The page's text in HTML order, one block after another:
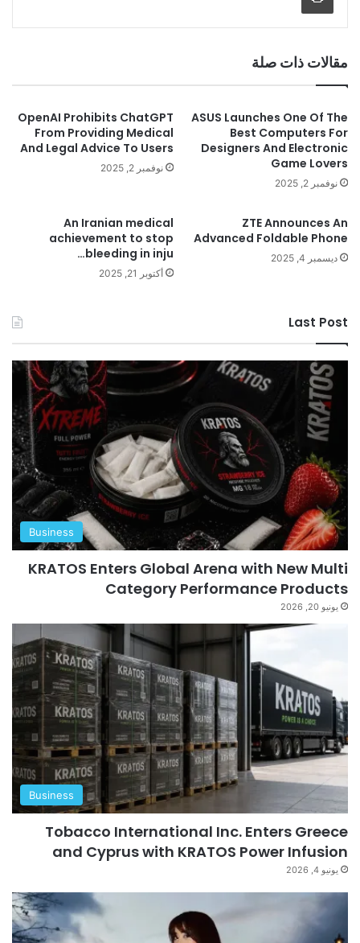
مقالات ذات صلة
ASUS Launches One Of The
Best Computers For
Designers And Electronic
Game Lovers
نوفمبر 2, 2025
OpenAI Prohibits ChatGPT
From Providing Medical
And Legal Advice To Users
نوفمبر 2, 2025
ZTE Announces An
Advanced Foldable Phone
ديسمبر 4, 2025
An Iranian medical
achievement to stop
bleeding in inju…
أكتوبر 21, 2025
Last Post
Business
KRATOS Enters Global Arena with New Multi
Category Performance Products
يونيو 20, 2026
Business
Tobacco International Inc. Enters Greece
and Cyprus with KRATOS Power Infusion
يونيو 4, 2026